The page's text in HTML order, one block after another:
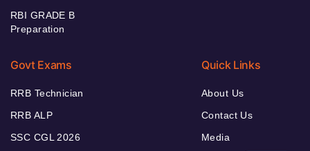
RBI GRADE B
Preparation
Govt Exams
RRB Technician
RRB ALP
SSC CGL 2026
Quick Links
About Us
Contact Us
Media